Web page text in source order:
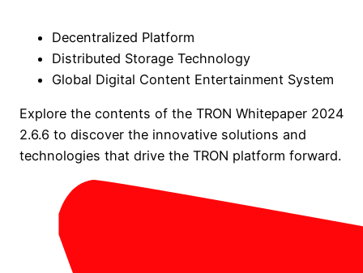
Decentralized Platform
Distributed Storage Technology
Global Digital Content Entertainment System
Explore the contents of the TRON Whitepaper 2024
2.6.6 to discover the innovative solutions and
technologies that drive the TRON platform forward.